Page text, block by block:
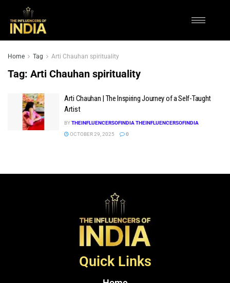
Home Tag Arti Chauhan spirituality
Tag: Arti Chauhan spirituality
Arti Chauhan | The Inspiring Journey of a Self-Taught
Artist
BYTHEINFLUENCERSOFINDIA THEINFLUENCERSOFINDIA
OCTOBER 29, 2025
0
Quick Links